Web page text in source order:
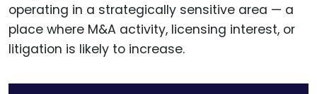
operating in a strategically sensitive area — a
place where M&A activity, licensing interest, or
litigation is likely to increase.